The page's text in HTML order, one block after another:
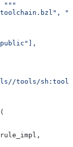
"""
tools/